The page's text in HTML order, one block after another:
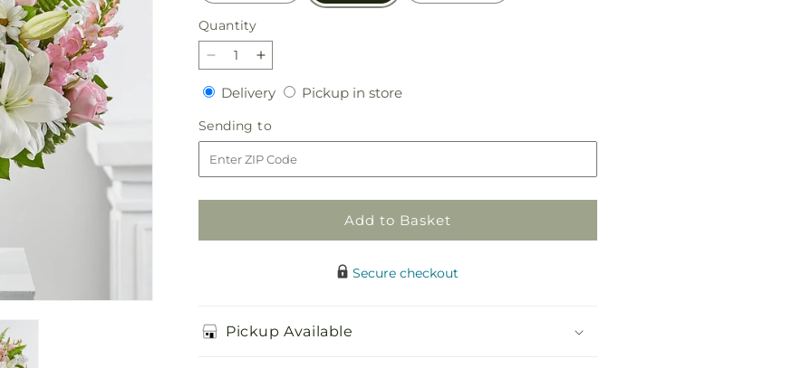
Quantity
Quantity
Decrease
quantity
for
Soft
Touch
Tabletop
Basket
Increase
quantity
for
Soft
Touch
Tabletop
Basket
DeliveryDeliveryPickup in storePickup
Sending to
to
Add to Basket
Secure checkout
Pickup Available